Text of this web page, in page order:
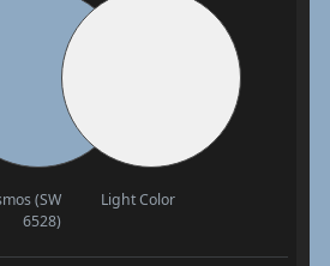
(SW
6528)
Light Color